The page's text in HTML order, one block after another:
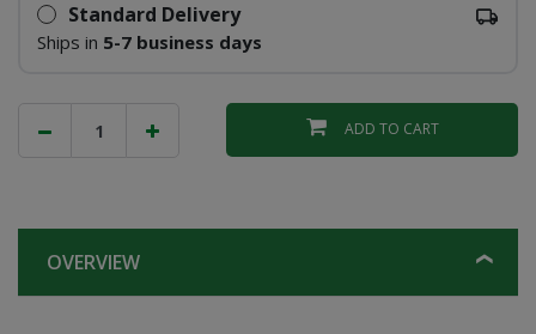
Standard Delivery
Ships in 5-7 business days
ADD TO CART
OVERVIEW